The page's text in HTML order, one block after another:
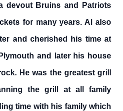
devout Bruins and Patriots
for many years. Al also
and cherished his time at
and later his house
He was the greatest grill
the grill at all family
time with his family which